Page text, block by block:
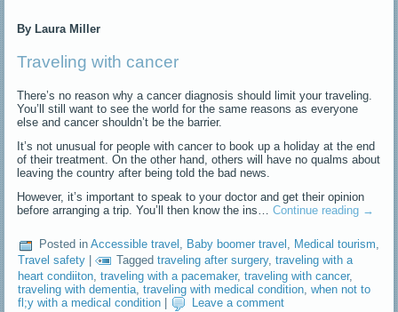
By Laura Miller
Traveling with cancer
There’s no reason why a cancer diagnosis should limit your traveling.
You’ll still want to see the world for the same reasons as everyone
else and cancer shouldn’t be the barrier.
It’s not unusual for people with cancer to book up a holiday at the end
of their treatment. On the other hand, others will have no qualms about
leaving the country after being told the bad news.
However, it’s important to speak to your doctor and get their opinion
before arranging a trip. You’ll then know the ins…Continue reading →
Posted in Accessible travel , Baby boomer travel , Medical tourism,
Travel safety | Tagged traveling after surgery,traveling with a
heart condiiton ,traveling with a pacemaker,traveling with cancer,
traveling with dementia ,traveling with medical condition ,when not to
fl;y with a medical condition
Leave a comment